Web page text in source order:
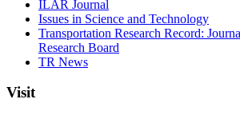
ILAR Journal
Issues in Science and Technology
Transportation Research Record:
Research Board
TR News
Visit